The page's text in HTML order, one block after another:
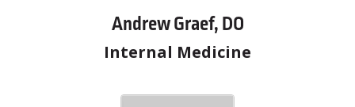
Andrew Graef, DO
Internal Medicine